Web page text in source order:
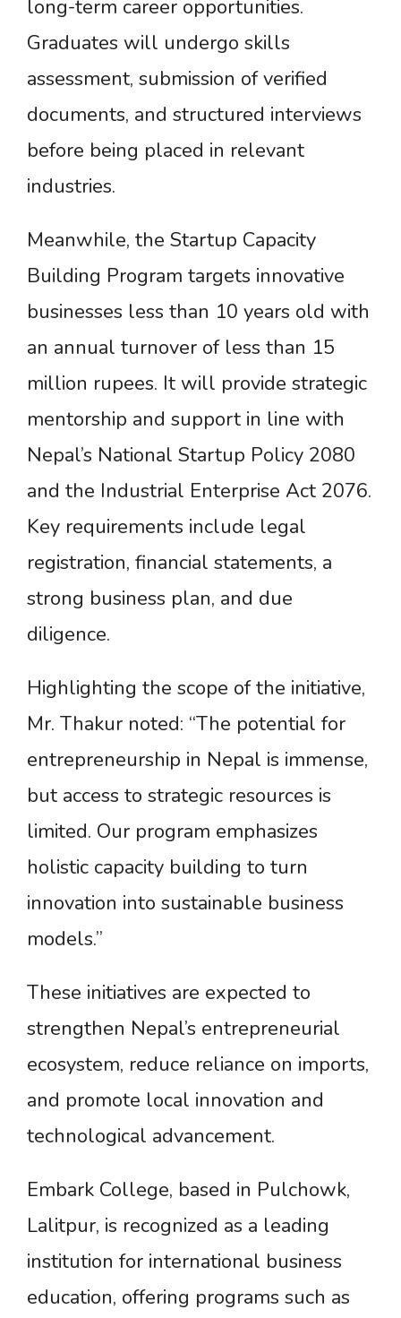
long-term career opportunities.
Graduates will undergo skills
assessment, submission of verified
documents, and structured interviews
before being placed in relevant
industries.
Meanwhile, the Startup Capacity
Building Program targets innovative
businesses less than 10 years old with
an annual turnover of less than 15
million rupees. It will provide strategic
mentorship and support in line with
Nepal’s National Startup Policy 2080
and the Industrial Enterprise Act 2076.
Key requirements include legal
registration, financial statements, a
strong business plan, and due
diligence.
Highlighting the scope of the initiative,
Mr. Thakur noted: “The potential for
entrepreneurship in Nepal is immense,
but access to strategic resources is
limited. Our program emphasizes
holistic capacity building to turn
innovation into sustainable business
models.”
These initiatives are expected to
strengthen Nepal’s entrepreneurial
ecosystem, reduce reliance on imports,
and promote local innovation and
technological advancement.
Embark College, based in Pulchowk,
Lalitpur, is recognized as a leading
institution for international business
education, offering programs such as